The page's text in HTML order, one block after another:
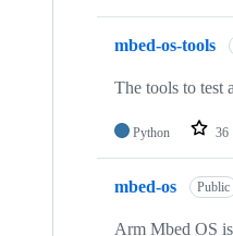
mbed-os-tools
The tools to test
Python 36
mbed-os Public
Arm Mbed OS